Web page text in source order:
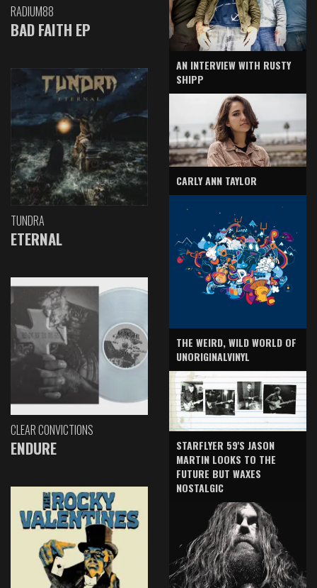
RADIUM88
BAD FAITH EP
TUNDRA
ETERNAL
CLEAR CONVICTIONS
ENDURE
AN INTERVIEW WITH RUSTY
SHIPP
CARLY ANN TAYLOR
THE WEIRD, WILD WORLD OF
UNORIGINALVINYL
STARFLYER 59'S JASON
MARTIN LOOKS TO THE
FUTURE BUT WAXES
NOSTALGIC